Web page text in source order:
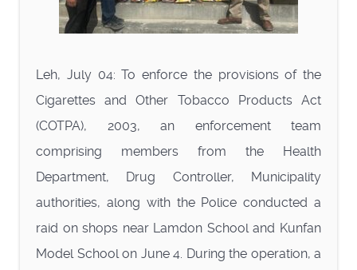
Leh, July 04: To enforce the provisions of the
Cigarettes and Other Tobacco Products Act
(COTPA), 2003, an enforcement team
comprising members from the Health
Department, Drug Controller, Municipality
authorities, along with the Police conducted a
raid on shops near Lamdon School and Kunfan
Model School on June 4. During the operation, a